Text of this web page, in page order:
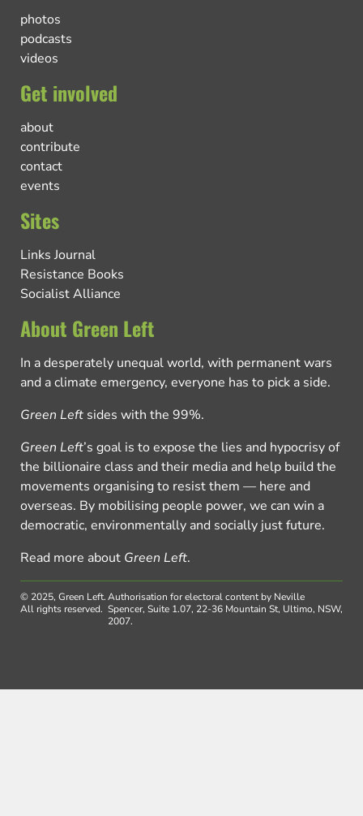
photos
podcasts
videos
Get involved
about
contribute
contact
events
Sites
Links Journal
Resistance Books
Socialist Alliance
About Green Left
In a desperately unequal world, with permanent wars
and a climate emergency, everyone has to pick a side.
Green Left sides with the 99%.
Green Left’s goal is to expose the lies and hypocrisy of
the billionaire class and their media and help build the
movements organising to resist them — here and
overseas. By mobilising people power, we can win a
democratic, environmentally and socially just future.
Read more about Green Left.
© 2025, Green Left.
All rights reserved.
Authorisation for electoral content by Neville
Spencer, Suite 1.07, 22-36 Mountain St, Ultimo, NSW,
2007.